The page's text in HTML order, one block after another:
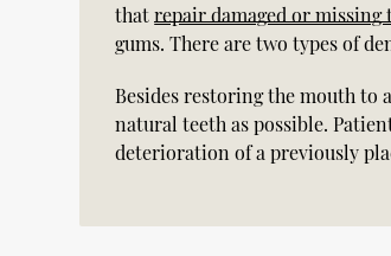
thatrepair damaged or
gums. There are two types of
Besides restoring the mouth to
natural teeth as possible.
deterioration of a previously